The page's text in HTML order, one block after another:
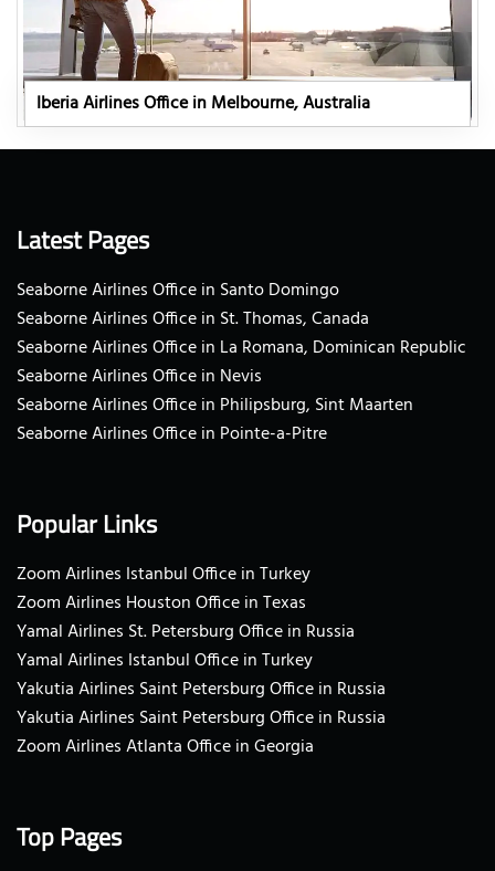
Iberia Airlines Office in Melbourne, Australia
Latest Pages
Seaborne Airlines Office in Santo Domingo
Seaborne Airlines Office in St. Thomas, Canada
Seaborne Airlines Office in La Romana, Dominican Republic
Seaborne Airlines Office in Nevis
Seaborne Airlines Office in Philipsburg, Sint Maarten
Seaborne Airlines Office in Pointe-a-Pitre
Popular Links
Zoom Airlines Istanbul Office in Turkey
Zoom Airlines Houston Office in Texas
Yamal Airlines St. Petersburg Office in Russia
Yamal Airlines Istanbul Office in Turkey
Yakutia Airlines Saint Petersburg Office in Russia
Yakutia Airlines Saint Petersburg Office in Russia
Zoom Airlines Atlanta Office in Georgia
Top Pages